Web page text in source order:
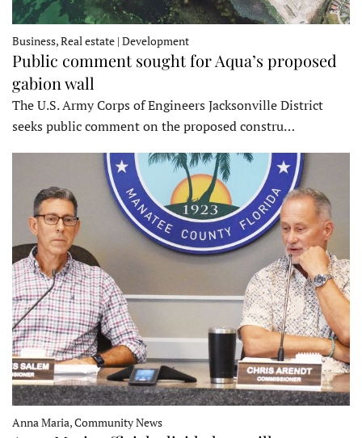
Business, Real estate | Development
Public comment sought for Aqua’s proposed
gabion wall
The U.S. Army Corps of Engineers Jacksonville District
seeks public comment on the proposed constru…
Anna Maria, Community News